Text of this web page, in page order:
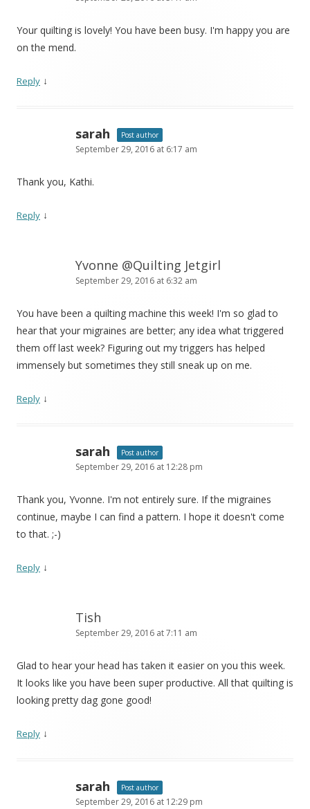
Your quilting is lovely! You have been busy. I'm happy you are
on the mend.
Reply ↓
sarah Post author
September 29, 2016 at 6:17 am
Thank you, Kathi.
Reply ↓
Yvonne @Quilting Jetgirl
September 29, 2016 at 6:32 am
You have been a quilting machine this week! I'm so glad to
hear that your migraines are better; any idea what triggered
them off last week? Figuring out my triggers has helped
immensely but sometimes they still sneak up on me.
Reply ↓
sarah Post author
September 29, 2016 at 12:28 pm
Thank you, Yvonne. I'm not entirely sure. If the migraines
continue, maybe I can find a pattern. I hope it doesn't come
to that. ;-)
Reply ↓
Tish
September 29, 2016 at 7:11 am
Glad to hear your head has taken it easier on you this week.
It looks like you have been super productive. All that quilting is
looking pretty dag gone good!
Reply ↓
sarah Post author
September 29, 2016 at 12:29 pm